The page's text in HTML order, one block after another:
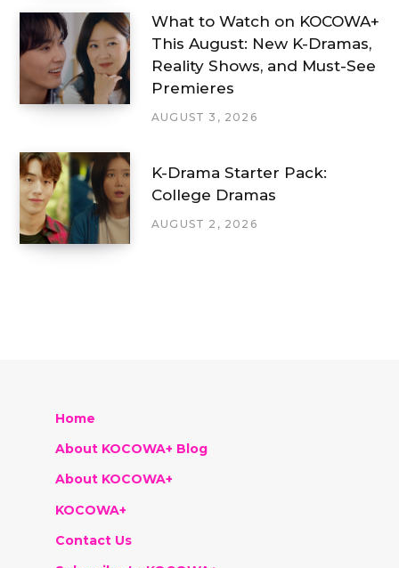
What to Watch on KOCOWA+
This August: New K-Dramas,
Reality Shows, and Must-See
Premieres
AUGUST 3, 2026
K-Drama Starter Pack:
College Dramas
AUGUST 2, 2026
Home
About KOCOWA+ Blog
About KOCOWA+
KOCOWA+
Contact Us